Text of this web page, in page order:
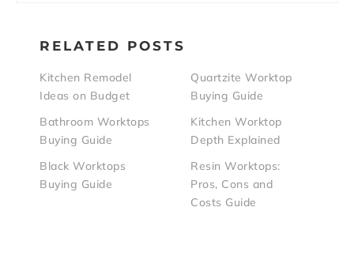
RELATED POSTS
Kitchen Remodel
Ideas on Budget
Quartzite Worktop
Buying Guide
Bathroom Worktops
Buying Guide
Kitchen Worktop
Depth Explained
Black Worktops
Buying Guide
Resin Worktops:
Pros, Cons and
Costs Guide